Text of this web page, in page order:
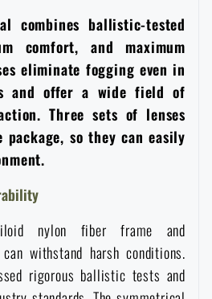
and Maintenance
accessories for mobile phones
crowbars
discounts
combines ballistic-tested
comfort, and maximum
eliminate fogging even in
and offer a wide field of
Three sets of lenses
so they can easily
nylon fiber frame and
withstand harsh conditions.
rigorous ballistic tests and